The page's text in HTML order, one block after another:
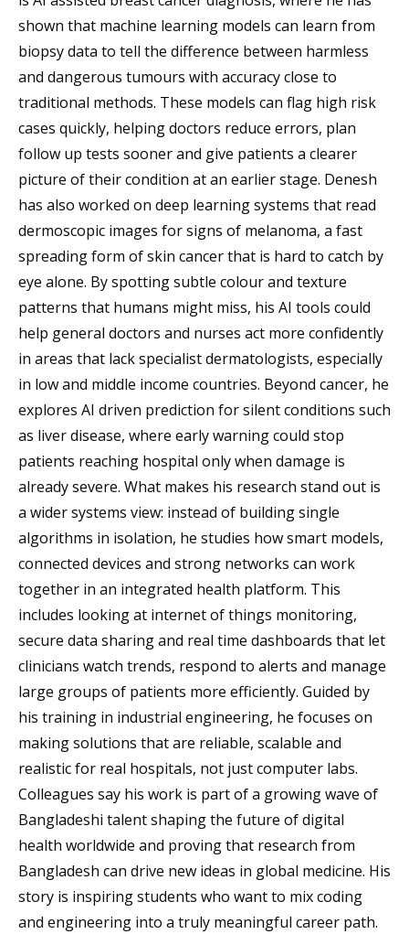
shown that machine learning models can learn from
biopsy data to tell the difference between harmless
and dangerous tumours with accuracy close to
traditional methods. These models can flag high risk
cases quickly, helping doctors reduce errors, plan
follow up tests sooner and give patients a clearer
picture of their condition at an earlier stage. Denesh
has also worked on deep learning systems that read
dermoscopic images for signs of melanoma, a fast
spreading form of skin cancer that is hard to catch by
eye alone. By spotting subtle colour and texture
patterns that humans might miss, his AI tools could
help general doctors and nurses act more confidently
in areas that lack specialist dermatologists, especially
in low and middle income countries. Beyond cancer, he
explores AI driven prediction for silent conditions such
as liver disease, where early warning could stop
patients reaching hospital only when damage is
already severe. What makes his research stand out is
a wider systems view: instead of building single
algorithms in isolation, he studies how smart models,
connected devices and strong networks can work
together in an integrated health platform. This
includes looking at internet of things monitoring,
secure data sharing and real time dashboards that let
clinicians watch trends, respond to alerts and manage
large groups of patients more efficiently. Guided by
his training in industrial engineering, he focuses on
making solutions that are reliable, scalable and
realistic for real hospitals, not just computer labs.
Colleagues say his work is part of a growing wave of
Bangladeshi talent shaping the future of digital
health worldwide and proving that research from
Bangladesh can drive new ideas in global medicine. His
story is inspiring students who want to mix coding
and engineering into a truly meaningful career path.